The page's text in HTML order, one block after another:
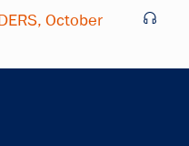
October